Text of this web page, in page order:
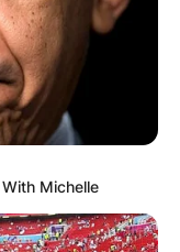
✴︎NEWS
Michelle